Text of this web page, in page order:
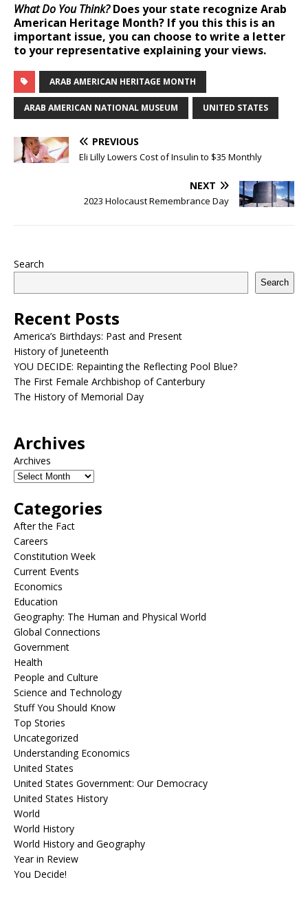
What Do You Think?Does your state recognize Arab
American Heritage Month? If you this this is an
important issue, you can choose to write a letter
to your representative explaining your views.
ARAB AMERICAN HERITAGE MONTH
ARAB AMERICAN NATIONAL MUSEUM UNITED STATES
PREVIOUS
Eli Lilly Lowers Cost of Insulin to $35 Monthly
NEXT
2023 Holocaust Remembrance Day
Search
Search
Recent Posts
America’s Birthdays: Past and Present
History of Juneteenth
YOU DECIDE: Repainting the Reflecting Pool Blue?
The First Female Archbishop of Canterbury
The History of Memorial Day
Archives
Archives
Categories
After the Fact
Careers
Constitution Week
Current Events
Economics
Education
Geography: The Human and Physical World
Global Connections
Government
Health
People and Culture
Science and Technology
Stuff You Should Know
Top Stories
Uncategorized
Understanding Economics
United States
United States Government: Our Democracy
United States History
World
World History
World History and Geography
Year in Review
You Decide!